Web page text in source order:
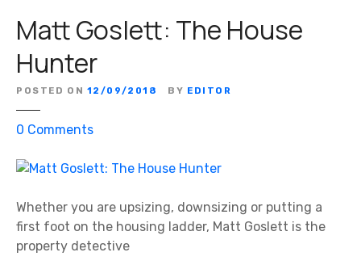
Matt Goslett: The House
Hunter
POSTED ON 12/09/2018 BY EDITOR
0 Commentso
M
t
t
G
Whether you are upsizing, downsizing or putting a
first foot on the housing ladder, Matt Goslett is the
property detective